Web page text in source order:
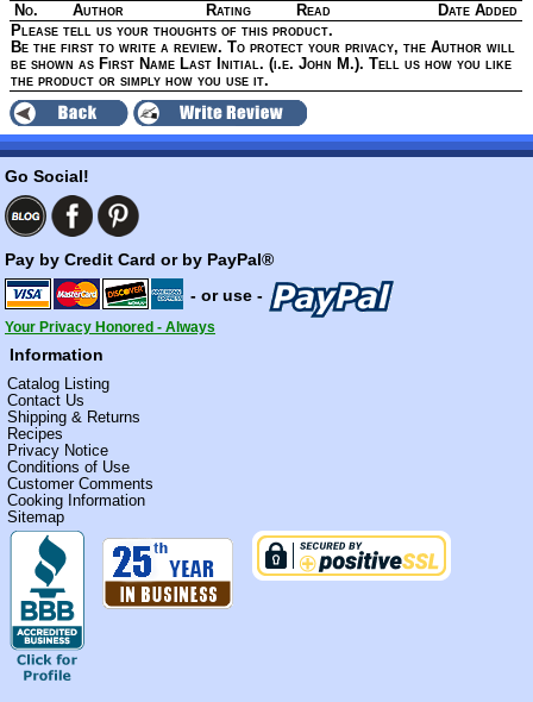
No. Author Rating Read
Date Added
Please tell us your thoughts of this product.
Be the first to write a review. To protect your privacy, the Author will
be shown as First Name Last Initial. (i.e. John M.). Tell us how you like
the product or simply how you use it.
Go Social!
Pay by Credit Card or by PayPal®
- or use -
Your Privacy Honored - Always
Information
Catalog Listing
Contact Us
Shipping & Returns
Recipes
Privacy Notice
Conditions of Use
Customer Comments
Cooking Information
Sitemap